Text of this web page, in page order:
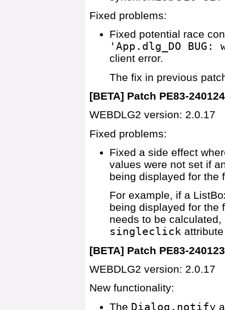
Fixed problems:
Fixed potential race
'App.dlg_DO BUG:
client error.
The fix in previous
[BETA] Patch PE83-
WEBDLG2 version: 2.0.17
Fixed problems:
Fixed a side effect
values were not set if
being displayed for the
For example, if a
being displayed for the
needs to be
singleclick
[BETA] Patch PE83-
WEBDLG2 version: 2.0.17
New functionality:
The Dialog.notify